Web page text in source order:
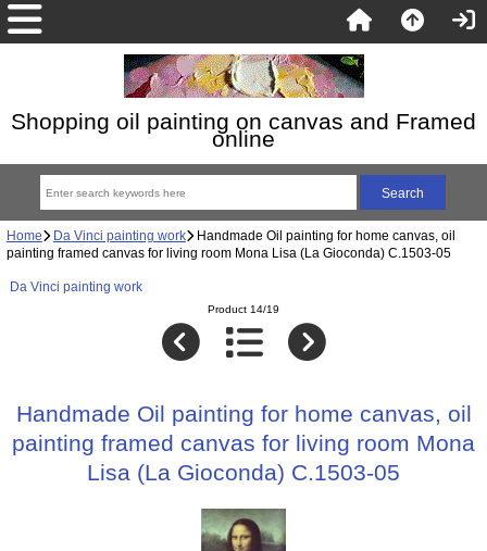
Shopping oil painting on canvas and Framed
online
Home Da Vinci painting work Handmade Oil painting for home canvas, oil
painting framed canvas for living room Mona Lisa (La Gioconda) C.1503-05
Da Vinci painting work
Product 14/19
Handmade Oil painting for home canvas, oil
painting framed canvas for living room Mona
Lisa (La Gioconda) C.1503-05